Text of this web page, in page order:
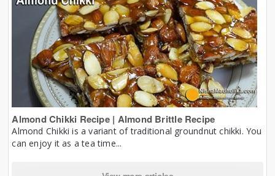
Almond Chikki Recipe | Almond Brittle Recipe
Almond Chikki is a variant of traditional groundnut chikki. You
can enjoy it as a tea time...